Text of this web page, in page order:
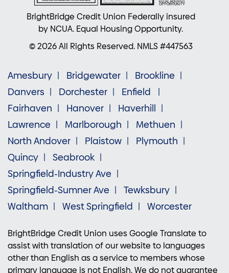
BrightBridge Credit Union Federally insured
by NCUA. Equal Housing Opportunity.
© 2026 All Rights Reserved. NMLS #447563
Amesbury Bridgewater
Brookline
Danvers
Dorchester
Enfield
Fairhaven
Hanover
Haverhill
Lawrence
Marlborough
Methuen
North Andover
Plaistow
Plymouth
Quincy
Seabrook
Springfield-Industry Ave
Springfield-Sumner Ave
Tewksbury
Waltham
West Springfield Worcester
BrightBridge Credit Union uses Google Translate to
assist with translation of our website to languages
other than English as a service to members whose
primary language is not English. We do not guarantee